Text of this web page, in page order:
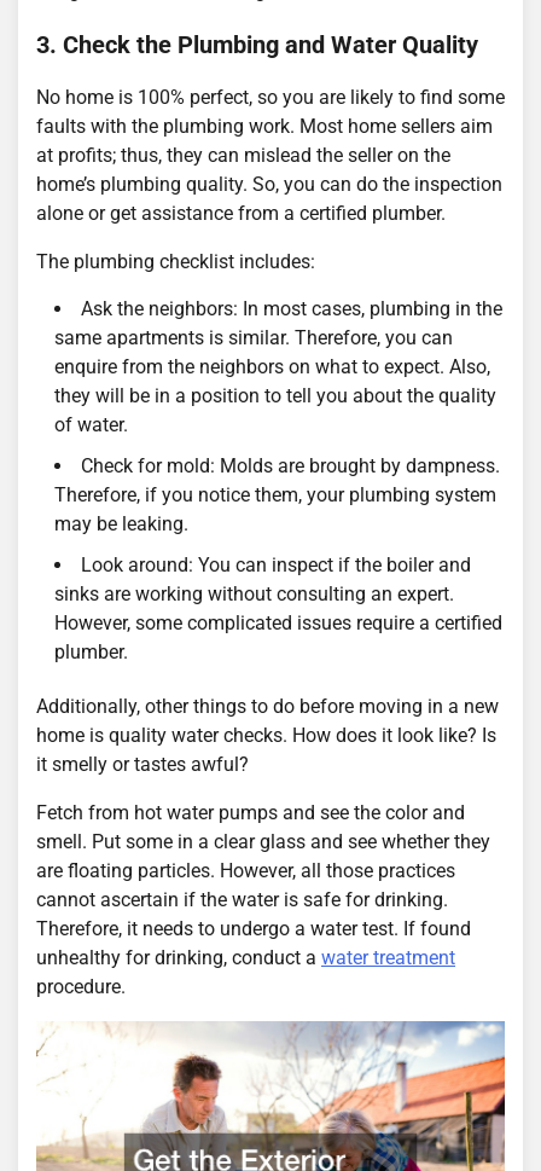
3. Check the Plumbing and Water Quality
No home is 100% perfect, so you are likely to find some
faults with the plumbing work. Most home sellers aim
at profits; thus, they can mislead the seller on the
home’s plumbing quality. So, you can do the inspection
alone or get assistance from a certified plumber.
The plumbing checklist includes:
Ask the neighbors: In most cases, plumbing in the
same apartments is similar. Therefore, you can
enquire from the neighbors on what to expect. Also,
they will be in a position to tell you about the quality
of water.
Check for mold: Molds are brought by dampness.
Therefore, if you notice them, your plumbing system
may be leaking.
Look around: You can inspect if the boiler and
sinks are working without consulting an expert.
However, some complicated issues require a certified
plumber.
Additionally, other things to do before moving in a new
home is quality water checks. How does it look like? Is
it smelly or tastes awful?
Fetch from hot water pumps and see the color and
smell. Put some in a clear glass and see whether they
are floating particles. However, all those practices
cannot ascertain if the water is safe for drinking.
Therefore, it needs to undergo a water test. If found
unhealthy for drinking, conduct a water treatment
procedure.